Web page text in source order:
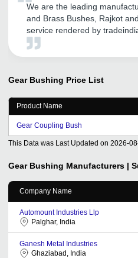
We are the leading
and Brass Bushes, Rajkot
service rendered by
promotion in Domestic as
many more. We are proud to
their services. Also their
regularly. We are thankful
continue years after years.
Gear Bushing Price List
Product Name
Gear Coupling Bush
This Data was Last Updated on 2026-
Gear Bushing Manufacturers |
Company Name
Automount Industries Llp
Palghar, India
Ganesh Metal Industries
Ghaziabad, India